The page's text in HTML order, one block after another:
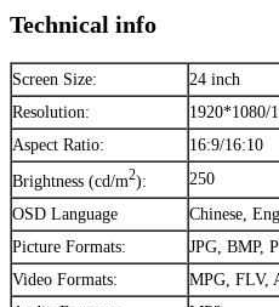
Technical info
Screen Size:
24 inch
Resolution:
1920*1080/
Aspect Ratio:
16:9/16:10
Brightness (cd/m2):
250
OSD Language
Chinese,
Picture Formats:
JPG, BMP,
Video Formats:
MPG, FLV,